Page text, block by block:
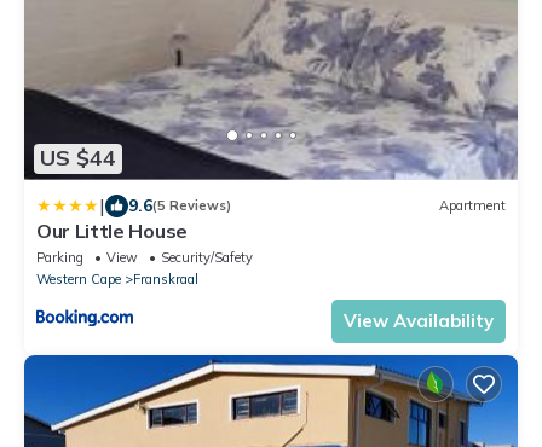
US $44
| 9.6(5 Reviews) Apartment
Our Little House
Parking View
Security/Safety
Western Cape
Franskraal
View Availability